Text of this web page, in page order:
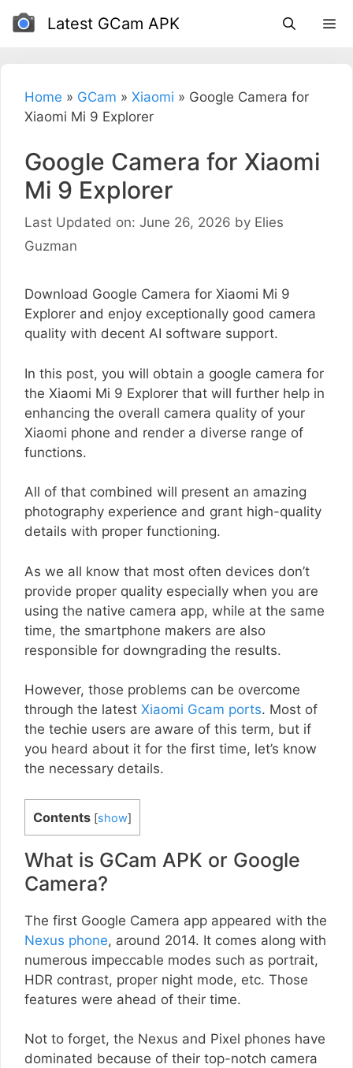
Skip
Latest GCam APK
Home » GCam » Xiaomi » Google Camera for
Xiaomi Mi 9 Explorer
Google Camera for Xiaomi
Mi 9 Explorer
Last Updated on: June 26, 2026 by Elies
Guzman
Download Google Camera for Xiaomi Mi 9
Explorer and enjoy exceptionally good camera
quality with decent AI software support.
In this post, you will obtain a google camera for
the Xiaomi Mi 9 Explorer that will further help in
enhancing the overall camera quality of your
Xiaomi phone and render a diverse range of
functions.
All of that combined will present an amazing
photography experience and grant high-quality
details with proper functioning.
As we all know that most often devices don’t
provide proper quality especially when you are
using the native camera app, while at the same
time, the smartphone makers are also
responsible for downgrading the results.
However, those problems can be overcome
through the latest Xiaomi Gcam ports. Most of
the techie users are aware of this term, but if
you heard about it for the first time, let’s know
the necessary details.
Contents [show]
What is GCam APK or Google
Camera?
The first Google Camera app appeared with the
Nexus phone, around 2014. It comes along with
numerous impeccable modes such as portrait,
HDR contrast, proper night mode, etc. Those
features were ahead of their time.
Not to forget, the Nexus and Pixel phones have
dominated because of their top-notch camera